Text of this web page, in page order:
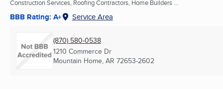
Construction Services, Roofing Contractors, Home Builders ...
BBB Rating: A+ Service Area
(870) 580-0538
1210 Commerce Dr
Mountain Home, AR 72653-2602